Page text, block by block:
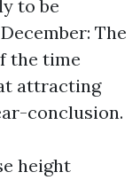
to be
The
the time
attracting
conclusion.
height